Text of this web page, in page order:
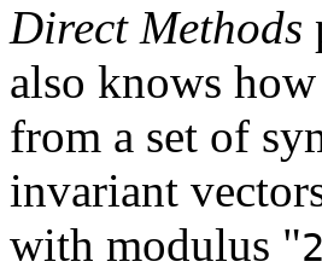
Direct Methods
also knows
from a set of
invariant
with modulus "2